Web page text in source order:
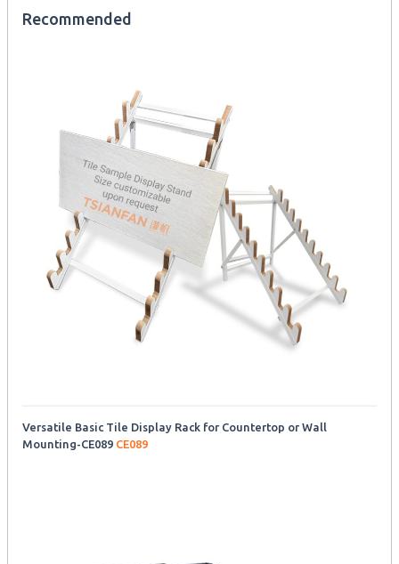
Recommended
Versatile Basic Tile Display Rack for Countertop or Wall
Mounting-CE089 CE089